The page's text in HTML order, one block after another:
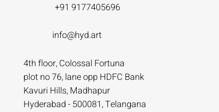
+91 9177405696
info@hyd.art
4th floor, Colossal Fortuna
plot no 76, lane opp HDFC Bank
Kavuri Hills, Madhapur
Hyderabad - 500081, Telangana